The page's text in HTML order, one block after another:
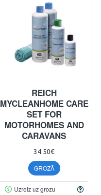
REICH
MYCLEANHOME CARE
SET FOR
MOTORHOMES AND
CARAVANS
34.50€
GROZĀ
Uzreiz uz grozu